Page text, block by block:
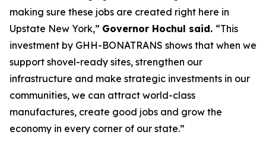
making sure these jobs are created right here in
Upstate New York,” Governor Hochul said. “This
investment by GHH-BONATRANS shows that when we
support shovel-ready sites, strengthen our
infrastructure and make strategic investments in our
communities, we can attract world-class
manufactures, create good jobs and grow the
economy in every corner of our state.”